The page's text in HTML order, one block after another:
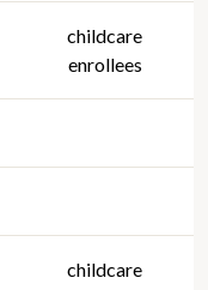
childcare
enrollees
childcare